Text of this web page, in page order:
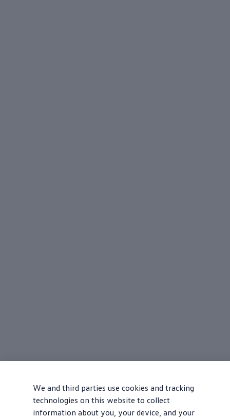
We and third parties use cookies and tracking
technologies on this website to collect
information about you, your device, and your